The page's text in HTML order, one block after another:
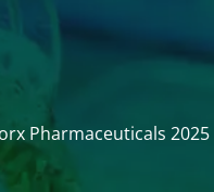
Pharmaceuticals 2025